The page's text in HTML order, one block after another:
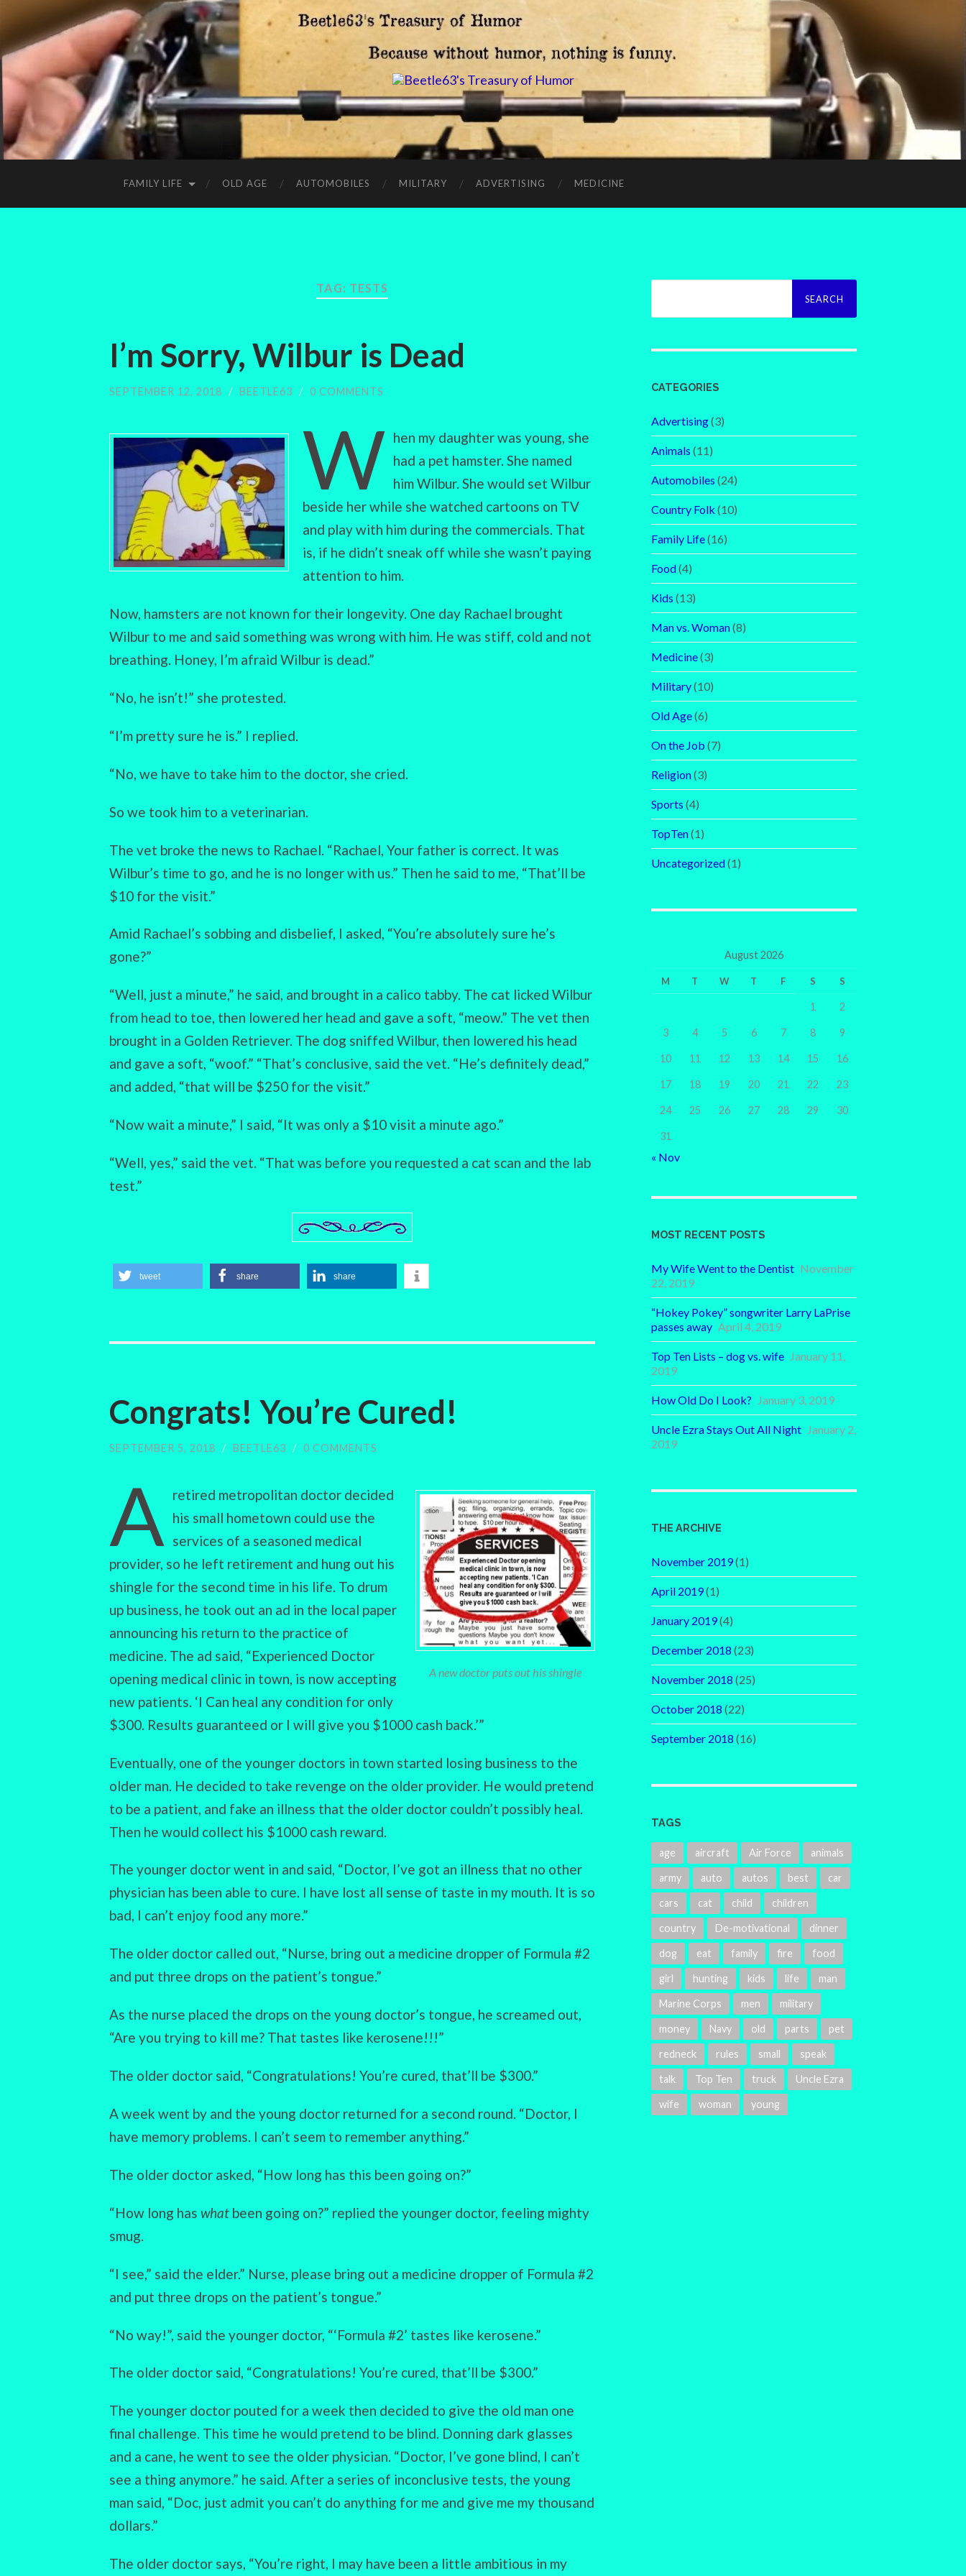
FAMILY LIFE OLD AGE AUTOMOBILES MILITARY ADVERTISING MEDICINE
TAG: TESTS
I’m Sorry, Wilbur is Dead
SEPTEMBER 12, 2018 / BEETLE63 / 0 COMMENTS
W hen my daughter was young, she
had a pet hamster. She named
him Wilbur. She would set Wilbur
beside her while she watched cartoons on TV
and play with him during the commercials. That
is, if he didn’t sneak off while she wasn’t paying
attention to him.
Now, hamsters are not known for their longevity. One day Rachael brought
Wilbur to me and said something was wrong with him. He was stiff, cold and not
breathing. Honey, I’m afraid Wilbur is dead.”
“No, he isn’t!” she protested.
“I’m pretty sure he is.” I replied.
“No, we have to take him to the doctor, she cried.
So we took him to a veterinarian.
The vet broke the news to Rachael. “Rachael, Your father is correct. It was
Wilbur’s time to go, and he is no longer with us.” Then he said to me, “That’ll be
$10 for the visit.”
Amid Rachael’s sobbing and disbelief, I asked, “You’re absolutely sure he’s
gone?”
“Well, just a minute,” he said, and brought in a calico tabby. The cat licked Wilbur
from head to toe, then lowered her head and gave a soft, “meow.” The vet then
brought in a Golden Retriever. The dog sniffed Wilbur, then lowered his head
and gave a soft, “woof.” “That’s conclusive, said the vet. “He’s definitely dead,”
and added, “that will be $250 for the visit.”
“Now wait a minute,” I said, “It was only a $10 visit a minute ago.”
“Well, yes,” said the vet. “That was before you requested a cat scan and the lab
test.”
tweet share share
Congrats! You’re Cured!
SEPTEMBER 5, 2018 / BEETLE63 / 0 COMMENTS
A new doctor puts out his shingle
A
retired metropolitan doctor decided
his small hometown could use the
services of a seasoned medical
provider, so he left retirement and hung out his
shingle for the second time in his life. To drum
up business, he took out an ad in the local paper
announcing his return to the practice of
medicine. The ad said, “Experienced Doctor
opening medical clinic in town, is now accepting
new patients. ‘I Can heal any condition for only
$300. Results guaranteed or I will give you $1000 cash back.’”
Eventually, one of the younger doctors in town started losing business to the
older man. He decided to take revenge on the older provider. He would pretend
to be a patient, and fake an illness that the older doctor couldn’t possibly heal.
Then he would collect his $1000 cash reward.
The younger doctor went in and said, “Doctor, I’ve got an illness that no other
physician has been able to cure. I have lost all sense of taste in my mouth. It is so
bad, I can’t enjoy food any more.”
The older doctor called out, “Nurse, bring out a medicine dropper of Formula #2
and put three drops on the patient’s tongue.”
As the nurse placed the drops on the young doctor’s tongue, he screamed out,
“Are you trying to kill me? That tastes like kerosene!!!”
The older doctor said, “Congratulations! You’re cured, that’ll be $300.”
A week went by and the young doctor returned for a second round. “Doctor, I
have memory problems. I can’t seem to remember anything.”
The older doctor asked, “How long has this been going on?”
“How long has what been going on?” replied the younger doctor, feeling mighty
smug.
“I see,” said the elder.” Nurse, please bring out a medicine dropper of Formula #2
and put three drops on the patient’s tongue.”
“No way!”, said the younger doctor, “‘Formula #2’ tastes like kerosene.”
The older doctor said, “Congratulations! You’re cured, that’ll be $300.”
The younger doctor pouted for a week then decided to give the old man one
final challenge. This time he would pretend to be blind. Donning dark glasses
and a cane, he went to see the older physician. “Doctor, I’ve gone blind, I can’t
see a thing anymore.” he said. After a series of inconclusive tests, the young
man said, “Doc, just admit you can’t do anything for me and give me my thousand
dollars.”
The older doctor says, “You’re right, I may have been a little ambitious in my
Search
CATEGORIES
Advertising(3)
Animals (11)
Automobiles (24)
Country Folk (10)
Family Life(16)
Food(4)
Kids (13)
Man vs. Woman(8)
Medicine(3)
Military(10)
Old Age(6)
On the Job (7)
Religion(3)
Sports (4)
TopTen(1)
Uncategorized(1)
August 2026
M T W T F S S
1 2
3 4 5 6 7 8 9
10 11 12 13 14 15 16
17 18 19 20 21 22 23
24 25 26 27 28 29 30
31
« Nov
MOST RECENT POSTS
My Wife Went to the Dentist November
22, 2019
“Hokey Pokey” songwriter Larry LaPrise
passes away April 4, 2019
Top Ten Lists – dog vs. wife January 11,
2019
How Old Do I Look? January 3, 2019
Uncle Ezra Stays Out All Night January 2,
2019
THE ARCHIVE
November 2019(1)
April 2019(1)
January 2019(4)
December 2018 (23)
November 2018 (25)
October 2018 (22)
September 2018 (16)
TAGS
age aircraft Air Force animals
army auto autos best car
cars cat child children
country De-motivational dinner
dog eat family fire food
girl hunting kids life man
Marine Corps men military
money Navy old parts pet
redneck rules small speak
talk Top Ten truck Uncle Ezra
wife woman young